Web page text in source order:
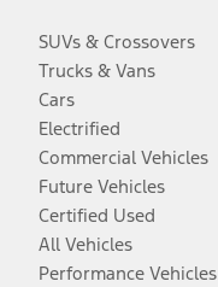
SUVs & Crossovers
Trucks & Vans
Cars
Electrified
Commercial Vehicles
Future Vehicles
Certified Used
All Vehicles
Performance Vehicles